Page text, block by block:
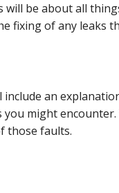
will be about all
fixing of any leaks
include an
you might
those faults.